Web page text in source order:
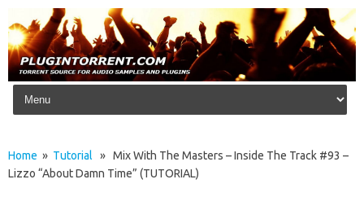
Skip to content
Home » Tutorial » Mix With The Masters – Inside The Track #93 –
Lizzo “About Damn Time” (TUTORIAL)